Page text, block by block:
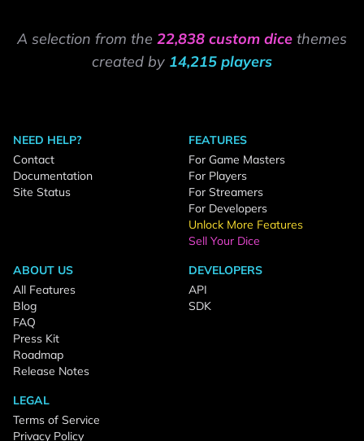
A selection from the 22,838 custom dice themes
created by 14,215 players
NEED HELP?
Contact
Documentation
Site Status
FEATURES
For Game Masters
For Players
For Streamers
For Developers
Unlock More Features
Sell Your Dice
ABOUT US
All Features
Blog
FAQ
Press Kit
Roadmap
Release Notes
DEVELOPERS
API
SDK
LEGAL
Terms of Service
Privacy Policy